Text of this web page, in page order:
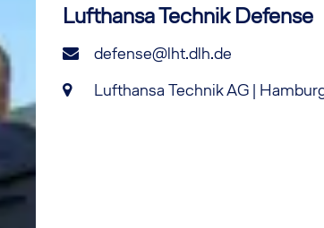
Lufthansa Technik Defense
defense@lht.dlh.de
Lufthansa Technik AG |